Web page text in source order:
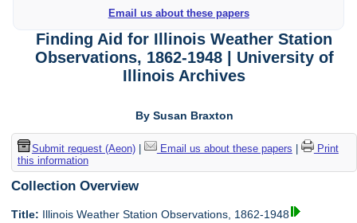
Email us about these papers
Finding Aid for Illinois Weather Station
Observations, 1862-1948 | University of
Illinois Archives
By Susan Braxton
Submit request (Aeon)| Email us about these papers
Print
this information
Collection Overview
Title: Illinois Weather Station Observations, 1862-1948